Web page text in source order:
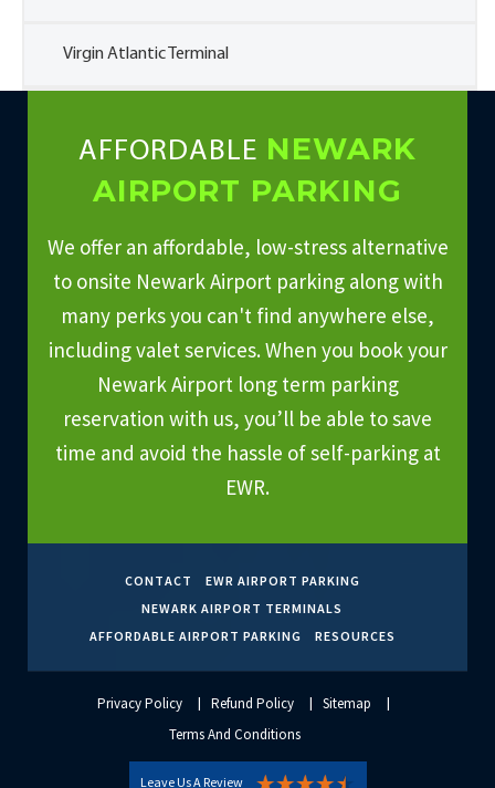
Virgin Atlantic Terminal
AFFORDABLE NEWARK
AIRPORT PARKING
We offer an affordable, low-stress alternative
to onsite Newark Airport parking along with
many perks you can't find anywhere else,
including valet services. When you book your
Newark Airport long term parking
reservation with us, you’ll be able to save
time and avoid the hassle of self-parking at
EWR.
CONTACT
EWR AIRPORT PARKING
NEWARK AIRPORT TERMINALS
AFFORDABLE AIRPORT PARKING
RESOURCES
Privacy Policy Refund Policy
Sitemap
Terms And Conditions
Leave Us A Review